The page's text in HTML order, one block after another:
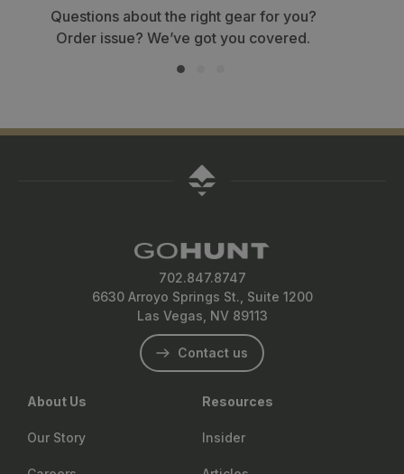
Get your gear within 3-7 business days.
702.847.8747
6630 Arroyo Springs St., Suite 1200
Las Vegas, NV 89113
Contact us
About Us
Our Story
Resources
Insider